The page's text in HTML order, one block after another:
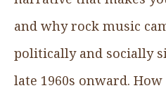
and why rock music
politically and socially
late 1960s onward.